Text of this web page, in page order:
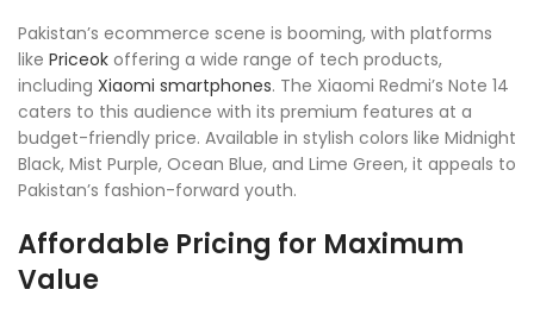
Pakistan’s ecommerce scene is booming, with platforms
like Priceok offering a wide range of tech products,
including Xiaomi smartphones. The Xiaomi Redmi’s Note 14
caters to this audience with its premium features at a
budget-friendly price. Available in stylish colors like Midnight
Black, Mist Purple, Ocean Blue, and Lime Green, it appeals to
Pakistan’s fashion-forward youth.
Affordable Pricing for Maximum
Value